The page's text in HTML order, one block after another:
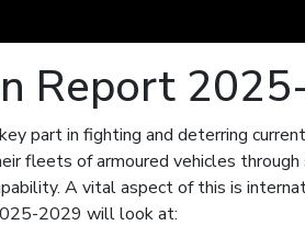
Report
part in fighting and deterring
fleets of armoured vehicles through
A vital aspect of this is
2029 will look at: